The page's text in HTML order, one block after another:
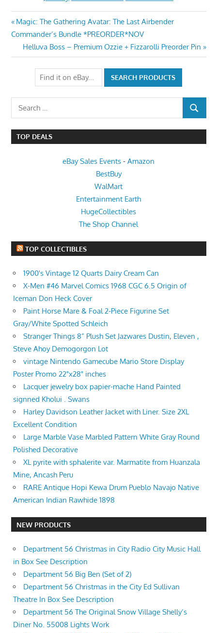
Post
navigation
Previous
Post:
Magic: The Gathering Avatar: The Last Airbender
Commander’s Bundle *PREORDER*NOV
Next
Post:
Helluva Boss – Premium Ozzie + Fizzarolli Preorder Pin
Search
for:
SEARCH
TOP DEALS
eBay Sales Events - Amazon
BestBuy
WalMart
Entertainment Earth
HugeCollectibles
The Shop Channel
TOP COLLECTIBLES
1900's Vintage 12 Quarts Dairy Cream Can
X-Men #46 Marvel Comics 1968 CGC 6.5 Origin of
Iceman Don Heck Cover
Paint Horse Mare & Foal 2-Piece Figurine Set
Gray/White Spotted Schleich
Stranger Things 8” Plush Set Jazwares Dustin, Eleven ,
Steve Ahoy Demogorgon Lot
vintage Nintendo Gamecube Mario Store Display
Poster Promo 22"x28" inches
Lacquer jewelry box papier-mache Hand Painted
signned Kholui . Swans
Harley Davidson Leather Jacket with Liner. Size 2XL
Excellent Condition
Large Marble Vase Marbled Pattern White Gray Round
Polished Decorative
XL pyrite with sphalerite var. Marmatite from Huanzala
Mine, Ancash Peru
RARE Antique Hopi Kewa Drum Pueblo Navajo Native
American Indian Rawhide 1898
NEW PRODUCTS
Department 56 Christmas in City Radio City Music Hall
in Box See Description
Department 56 Big Ben (Set of 2)
Department 56 Christmas in the City Ed Sullivan
Theatre In Box See Description
Department 56 The Original Snow Village Shelly’s
Diner No. 55008 Lights Work